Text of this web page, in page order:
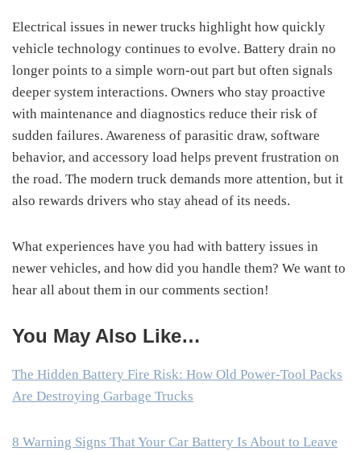
Electrical issues in newer trucks highlight how quickly
vehicle technology continues to evolve. Battery drain no
longer points to a simple worn-out part but often signals
deeper system interactions. Owners who stay proactive
with maintenance and diagnostics reduce their risk of
sudden failures. Awareness of parasitic draw, software
behavior, and accessory load helps prevent frustration on
the road. The modern truck demands more attention, but it
also rewards drivers who stay ahead of its needs.
What experiences have you had with battery issues in
newer vehicles, and how did you handle them? We want to
hear all about them in our comments section!
You May Also Like…
The Hidden Battery Fire Risk: How Old Power-Tool Packs
Are Destroying Garbage Trucks
8 Warning Signs That Your Car Battery Is About to Leave